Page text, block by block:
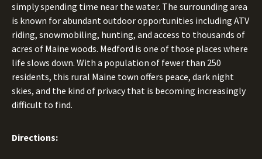
simply spending time near the water. The surrounding area
is known for abundant outdoor opportunities including ATV
riding, snowmobiling, hunting, and access to thousands of
acres of Maine woods. Medford is one of those places where
life slows down. With a population of fewer than 250
residents, this rural Maine town offers peace, dark night
skies, and the kind of privacy that is becoming increasingly
difficult to find.
Directions: